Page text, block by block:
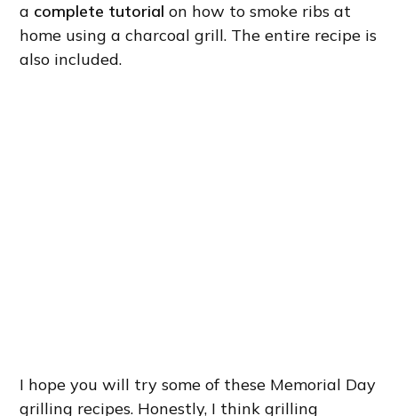
a complete tutorial on how to smoke ribs at
home using a charcoal grill. The entire recipe is
also included.
I hope you will try some of these Memorial Day
grilling recipes. Honestly, I think grilling